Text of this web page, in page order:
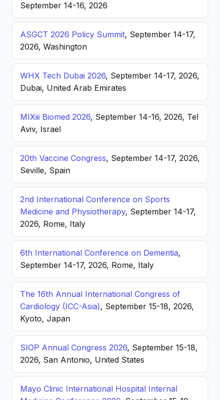
September 14-16, 2026
ASGCT 2026 Policy Summit, September 14-17,
2026, Washington
WHX Tech Dubai 2026, September 14-17, 2026,
Dubai, United Arab Emirates
MIXiii Biomed 2026, September 14-16, 2026, Tel
Aviv, Israel
20th Vaccine Congress, September 14-17, 2026,
Seville, Spain
2nd International Conference on Sports
Medicine and Physiotherapy, September 14-17,
2026, Rome, Italy
6th International Conference on Dementia,
September 14-17, 2026, Rome, Italy
The 16th Annual International Congress of
Cardiology (ICC-Asia), September 15-18, 2026,
Kyoto, Japan
SIOP Annual Congress 2026, September 15-18,
2026, San Antonio, United States
Mayo Clinic International Hospital Internal